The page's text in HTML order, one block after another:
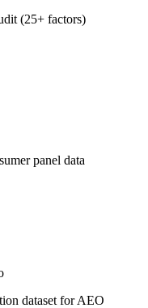
(25+ factors)
panel data
dataset for AEO